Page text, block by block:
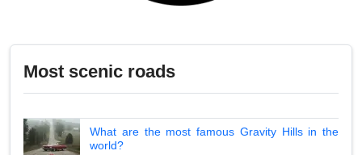
Most scenic roads
What are the most famous Gravity Hills in the
world?